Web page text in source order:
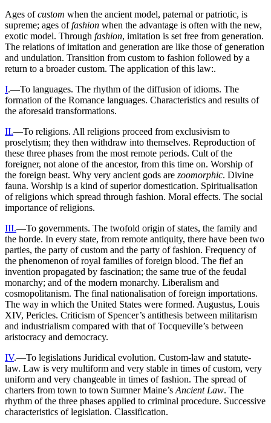
Ages ofcustom when the ancient model, paternal or patriotic, is
supreme; ages offashion when the advantage is often with the new,
exotic model. Through fashion, imitation is set free from generation.
The relations of imitation and generation are like those of generation
and undulation. Transition from custom to fashion followed by a
return to a broader custom. The application of this law:.
I.—To languages. The rhythm of the diffusion of idioms. The
formation of the Romance languages. Characteristics and results of
the aforesaid transformations.
II.—To religions. All religions proceed from exclusivism to
proselytism; they then withdraw into themselves. Reproduction of
these three phases from the most remote periods. Cult of the
foreigner, not alone of the ancestor, from this time on. Worship of
the foreign beast. Why very ancient gods are zoomorphic. Divine
fauna. Worship is a kind of superior domestication. Spiritualisation
of religions which spread through fashion. Moral effects. The social
importance of religions.
III.—To governments. The twofold origin of states, the family and
the horde. In every state, from remote antiquity, there have been two
parties, the party of custom and the party of fashion. Frequency of
the phenomenon of royal families of foreign blood. The fief an
invention propagated by fascination; the same true of the feudal
monarchy; and of the modern monarchy. Liberalism and
cosmopolitanism. The final nationalisation of foreign importations.
The way in which the United States were formed. Augustus, Louis
XIV, Pericles. Criticism of Spencer’s antithesis between militarism
and industrialism compared with that of Tocqueville’s between
aristocracy and democracy.
IV.—To legislations Juridical evolution. Custom-law and statute-
law. Law is very multiform and very stable in times of custom, very
uniform and very changeable in times of fashion. The spread of
charters from town to town Sumner Maine’s Ancient Law. The
rhythm of the three phases applied to criminal procedure. Successive
characteristics of legislation. Classification.